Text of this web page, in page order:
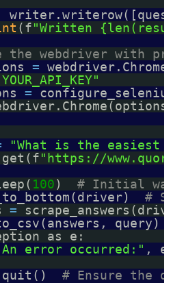
(f"Written
the webdriver with
=
=
"What is the easiest
"https://
100) # Initial
#
=
as e:
error occurred:" ,
# Ensure the